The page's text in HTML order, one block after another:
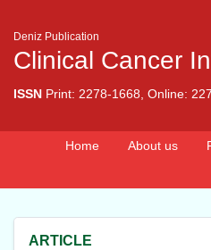
Deniz Publication
Clinical Cancer
ISSN Print: 2278-1668, Online:
Home About us
ARTICLE